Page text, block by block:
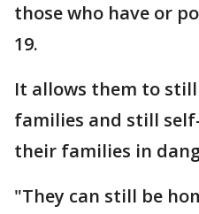
those who have or
19.
It allows them to
families and still
their families in
"They can still be